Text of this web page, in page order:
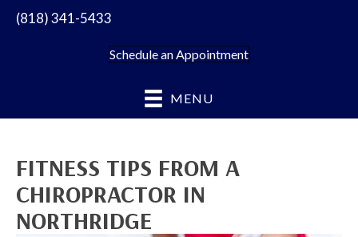
(818) 341-5433
Schedule an Appointment
MENU
FITNESS TIPS FROM A
CHIROPRACTOR IN
NORTHRIDGE